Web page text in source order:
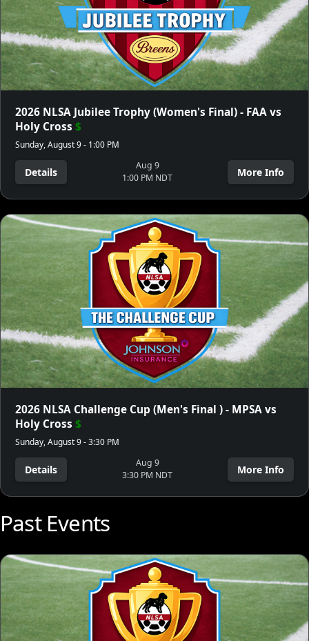
2026 NLSA Jubilee Trophy (Women's Final) - FAA vs
Holy Cross $
Sunday, August 9 - 1:00 PM
Details
Aug 9
1:00 PM NDT
More Info
2026 NLSA Challenge Cup (Men's Final ) - MPSA vs
Holy Cross $
Sunday, August 9 - 3:30 PM
Details
Aug 9
3:30 PM NDT
More Info
Past Events